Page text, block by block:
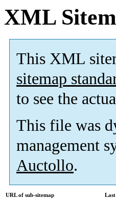
XML
This XML
sitemap
to see the
This file was
management
Auctollo.
URL of sub-sitemap